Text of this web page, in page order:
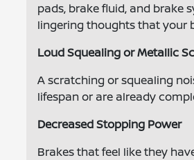
pads, brake fluid, and brake
lingering thoughts that your
Loud Squealing or Metallic
A scratching or squealing
lifespan or are already
Decreased Stopping Power
Brakes that feel like they